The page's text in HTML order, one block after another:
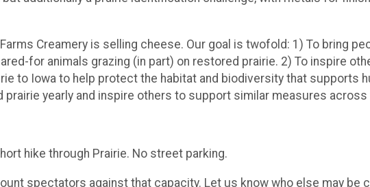
Creamery is selling cheese. Our goal is twofold: 1) To bring
for animals grazing (in part) on restored prairie. 2) To inspire
to Iowa to help protect the habitat and biodiversity that supports
prairie yearly and inspire others to support similar measures
hike through Prairie. No street parking.
spectators against that capacity. Let us know who else may be